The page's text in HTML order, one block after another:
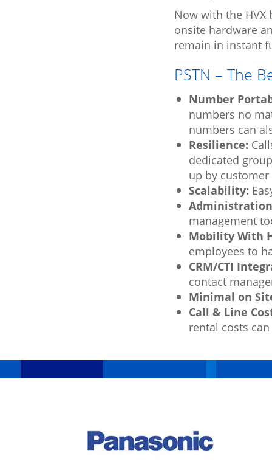
Now with the
onsite hardware
remain in instant
PSTN – The
Number
numbers no
numbers can
Resilience:
dedicated
up by
Scalability:
management
Mobility With
employees to
CRM/CTI
contact
Minimal on
Call & Line
rental costs